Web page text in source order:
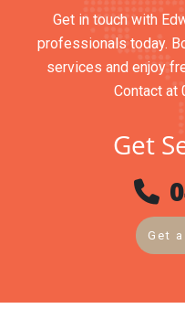
Get in touch with
professionals today.
services and enjoy
Contact at
Get
Get